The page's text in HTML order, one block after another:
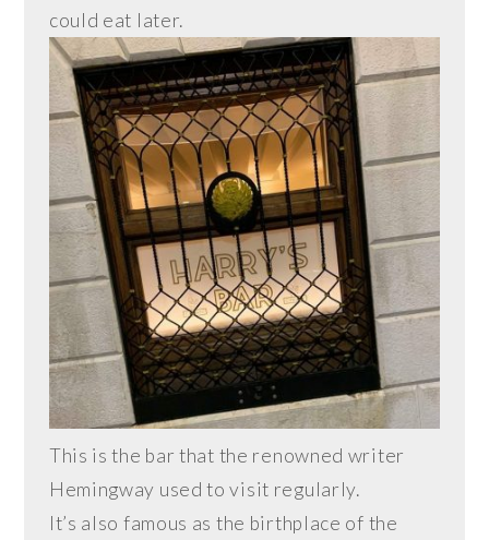
could eat later.
This is the bar that the renowned writer
Hemingway used to visit regularly.
It’s also famous as the birthplace of the